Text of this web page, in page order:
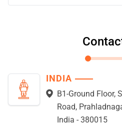
INDIA
B1-Ground Floor,
Road,
India - 380015